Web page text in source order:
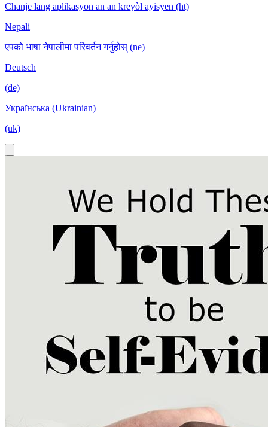
Chanje lang aplikasyon an an kreyòl ayisyen (ht)
Nepali
एपको भाषा नेपालीमा परिवर्तन गर्नुहोस् (ne)
Deutsch
(de)
Українська (Ukrainian)
(uk)